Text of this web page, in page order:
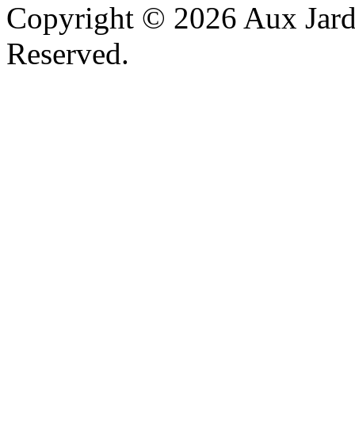
Copyright © 2026 Aux
Reserved.